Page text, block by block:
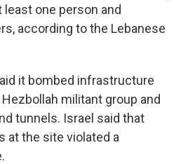
least one person and
according to the Lebanese
it bombed infrastructure
militant group and
tunnels. Israel said that
at the site violated a